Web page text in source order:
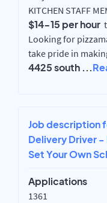
KITCHEN STAFF
$14-15 per hour
Looking for
take pride in
4425 south ...
Job description
Delivery Driver -
Set Your Own
Applications
1361